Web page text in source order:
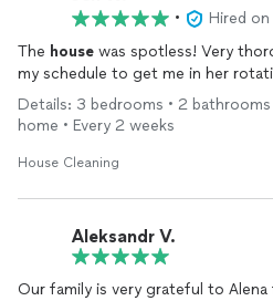
•
Hired
The house was spotless! Very thorough and she worked around
my schedule to get me in her
Details: 3 bedrooms • 2 bathrooms
home • Every 2 weeks
House Cleaning
Aleksandr V.
Our family is very grateful to